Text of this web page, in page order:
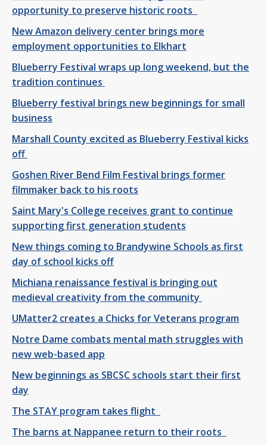
opportunity to preserve historic roots
New Amazon delivery center brings more
employment opportunities to Elkhart
Blueberry Festival wraps up long weekend, but the
tradition continues
Blueberry festival brings new beginnings for small
business
Marshall County excited as Blueberry Festival kicks
off
Goshen River Bend Film Festival brings former
filmmaker back to his roots
Saint Mary's College receives grant to continue
supporting first generation students
New things coming to Brandywine Schools as first
day of school kicks off
Michiana renaissance festival is bringing out
medieval creativity from the community
UMatter2 creates a Chicks for Veterans program
Notre Dame combats mental math struggles with
new web-based app
New beginnings as SBCSC schools start their first
day
The STAY program takes flight
The barns at Nappanee return to their roots